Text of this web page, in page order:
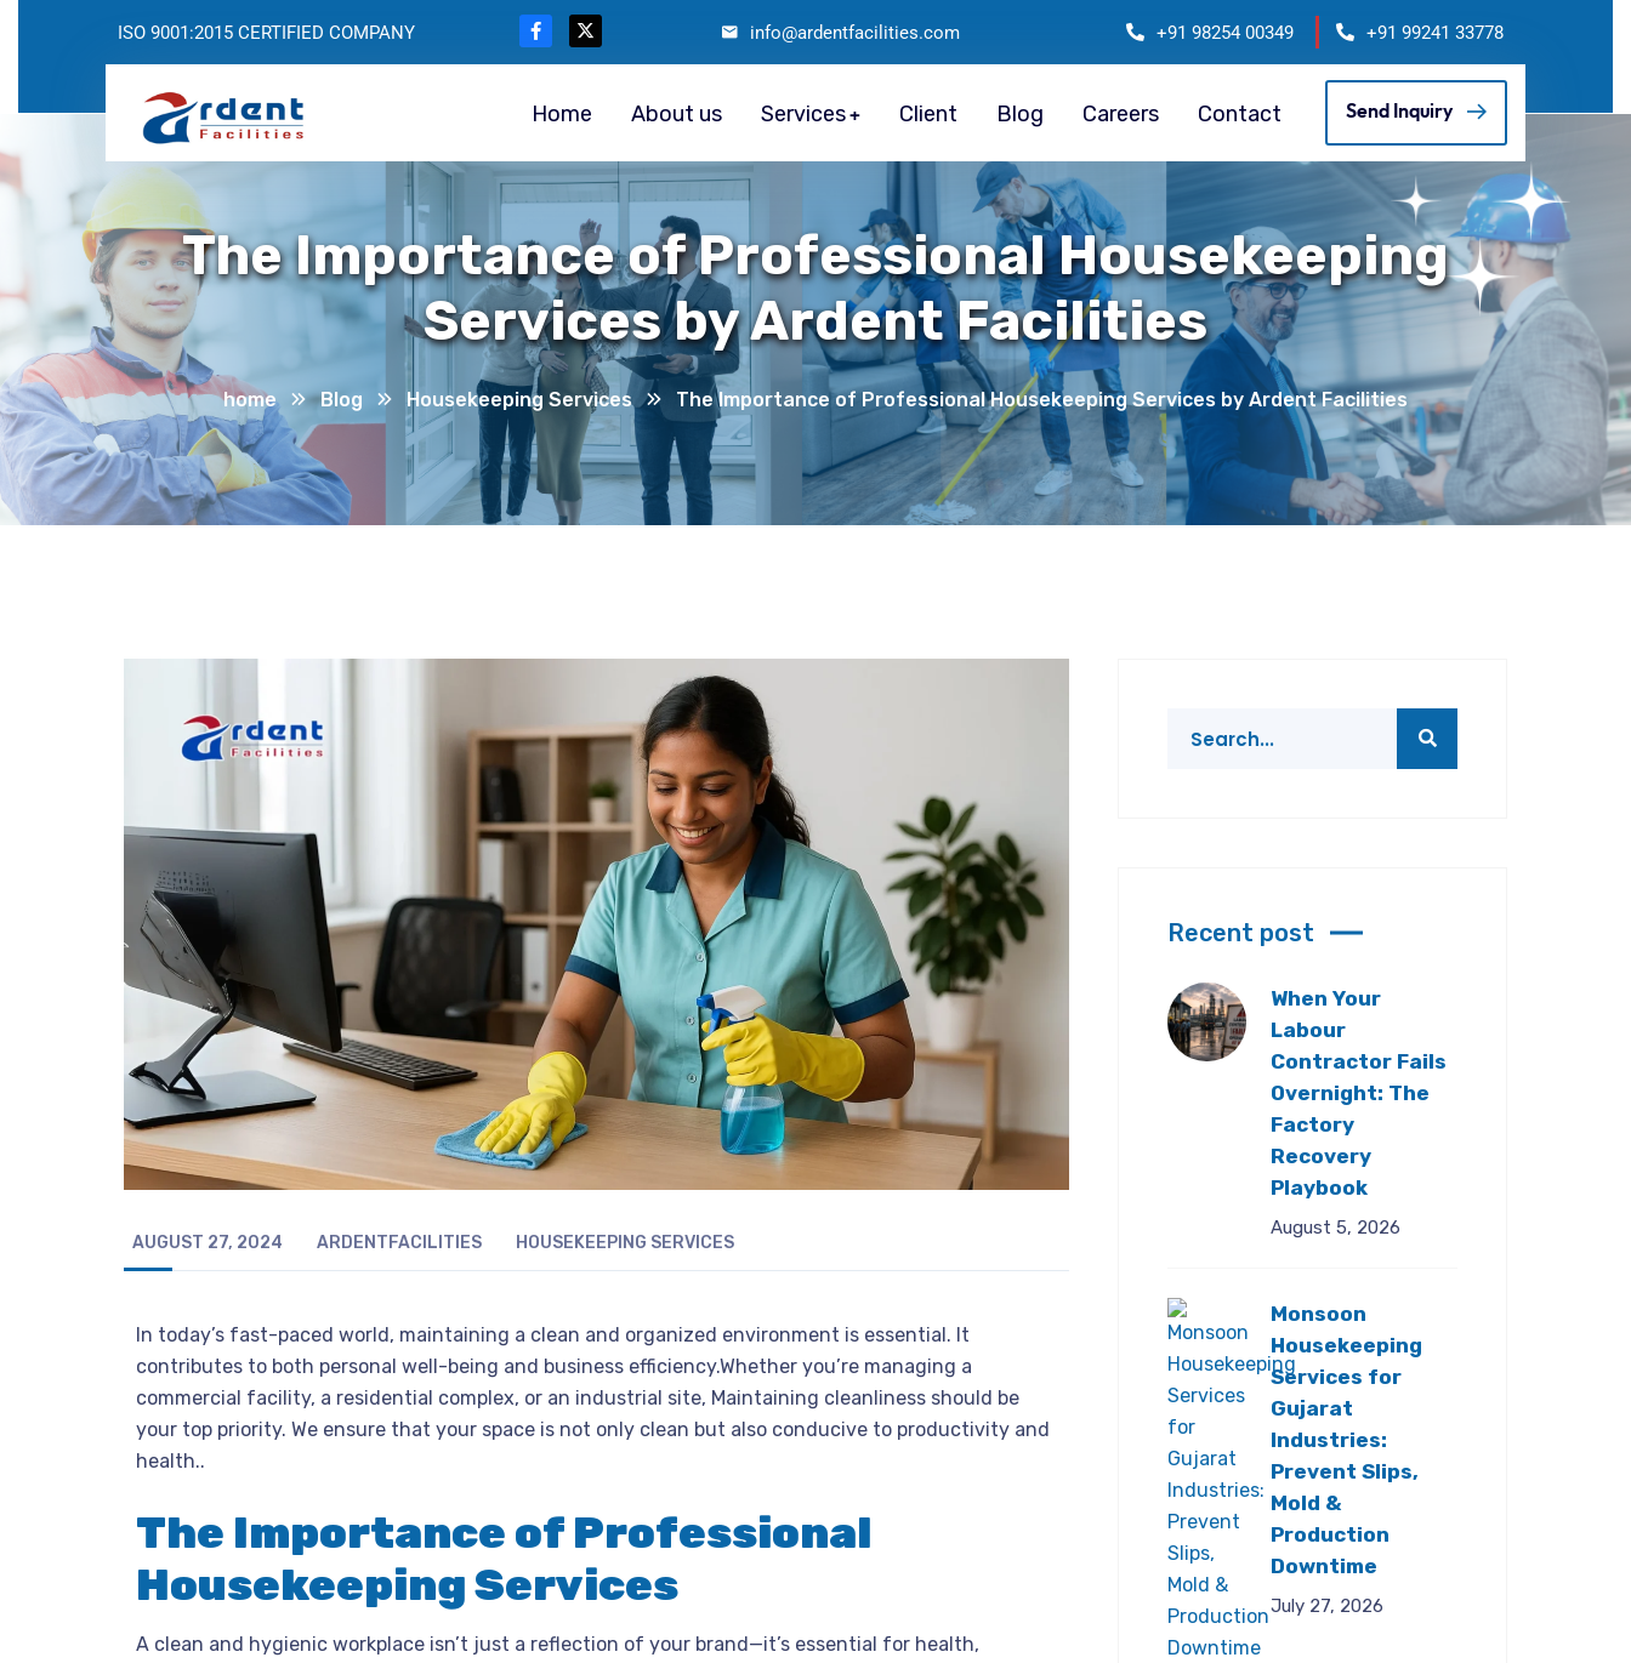
ISO 9001:2015 CERTIFIED COMPANY info@ardentfacilities.com +91 98254 00349 +91 99241 33778
Home About us Services Client Blog Careers Contact Send Inquiry
The Importance of Professional Housekeeping
Services by Ardent Facilities
home Blog Housekeeping Services The Importance of Professional Housekeeping Services by Ardent Facilities
AUGUST 27, 2024 ARDENTFACILITIES HOUSEKEEPING SERVICES
In today’s fast-paced world, maintaining a clean and organized environment is essential. It
contributes to both personal well-being and business efficiency.Whether you’re managing a
commercial facility, a residential complex, or an industrial site, Maintaining cleanliness should be
your top priority. We ensure that your space is not only clean but also conducive to productivity and
health..
The Importance of Professional
Housekeeping Services
A clean and hygienic workplace isn’t just a reflection of your brand—it’s essential for health,
Recent post
When Your
Labour
Contractor Fails
Overnight: The
Factory
Recovery
Playbook
August 5, 2026
Monsoon
Housekeeping
Services for
Gujarat
Industries:
Prevent Slips,
Mold &
Production
Downtime
July 27, 2026